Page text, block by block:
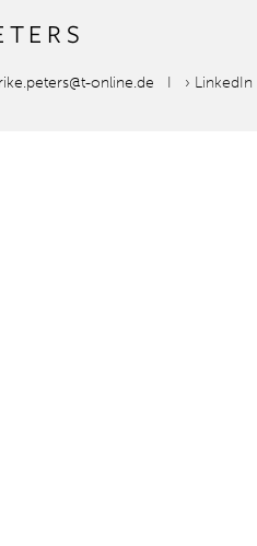
online.de I › LinkedIn